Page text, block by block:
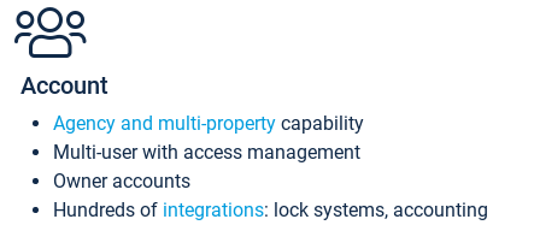
Account
Agency and multi-property capability
Multi-user with access management
Owner accounts
Hundreds of integrations: lock systems, accounting